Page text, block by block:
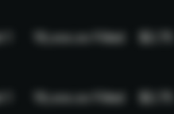
19,xxx.xx Filled $2.75
19,xxx.xx Filled $2.75